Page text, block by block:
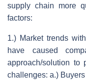
supply chain more
factors:
1.) Market trends
have caused
approach/solution to
challenges: a.)